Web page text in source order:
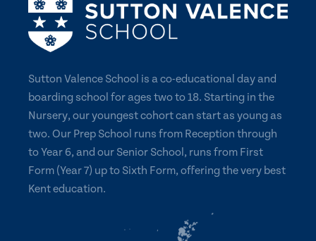
Sutton Valence School is a co-educational day and
boarding school for ages two to 18. Starting in the
Nursery, our youngest cohort can start as young as
two. Our Prep School runs from Reception through
to Year 6, and our Senior School, runs from First
Form (Year 7) up to Sixth Form, offering the very best
Kent education.